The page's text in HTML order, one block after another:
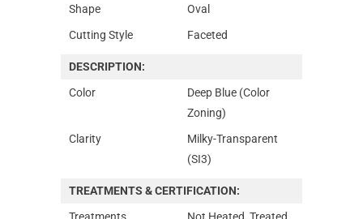
Shape
Oval
Cutting Style
Faceted
DESCRIPTION:
Color
Deep Blue (Color
Zoning)
Clarity
Milky-Transparent
(SI3)
TREATMENTS & CERTIFICATION: